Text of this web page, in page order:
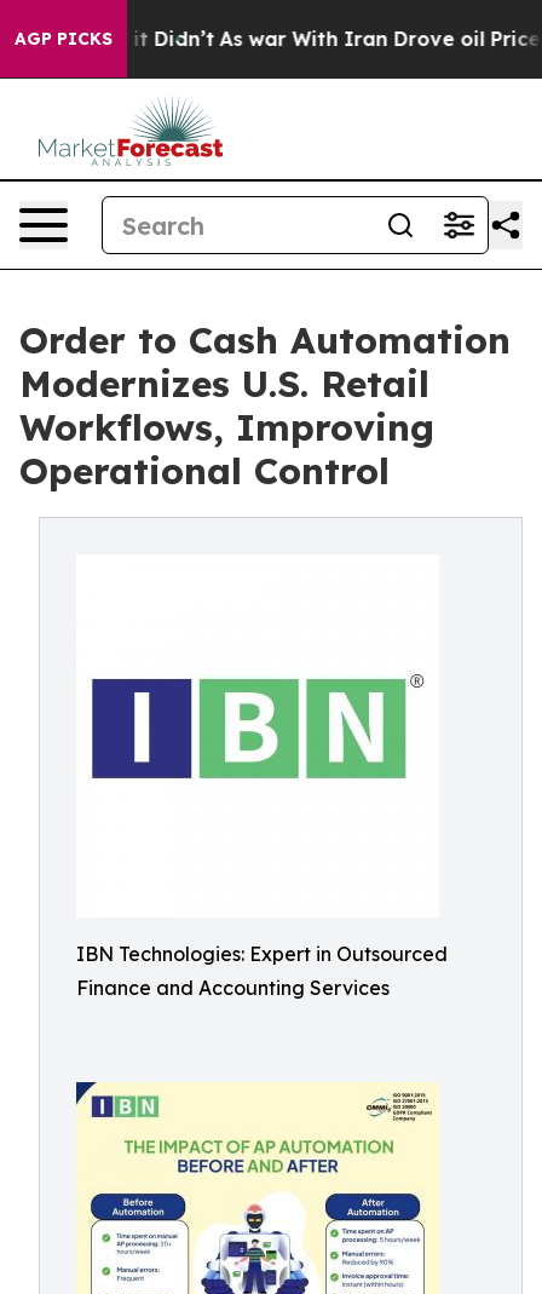
AGP PICKS
it Didn’t As war With Iran Drove oil Prices
Order to Cash Automation
Modernizes U.S. Retail
Workflows, Improving
Operational Control
IBN Technologies: Expert in Outsourced
Finance and Accounting Services